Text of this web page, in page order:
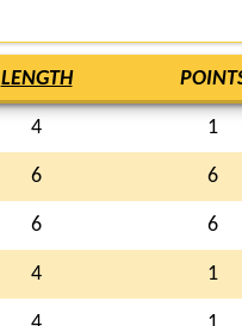
LENGTH
4 1
6 6
6 6
4 1